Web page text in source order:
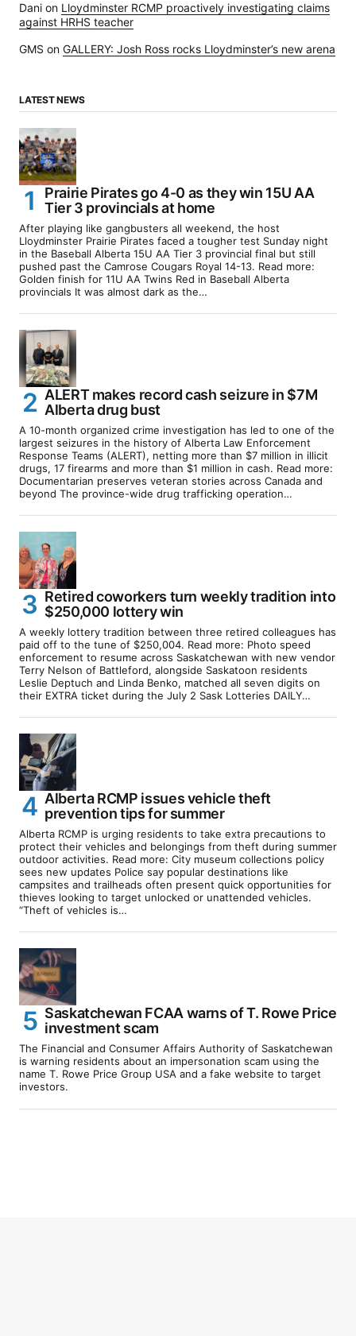
Dani on Lloydminster RCMP proactively investigating claims
against HRHS teacher
GMS on GALLERY: Josh Ross rocks Lloydminster’s new arena
LATEST NEWS
Prairie Pirates go 4-0 as they win 15U AA
Tier 3 provincials at home
After playing like gangbusters all weekend, the host
Lloydminster Prairie Pirates faced a tougher test Sunday night
in the Baseball Alberta 15U AA Tier 3 provincial final but still
pushed past the Camrose Cougars Royal 14-13. Read more:
Golden finish for 11U AA Twins Red in Baseball Alberta
provincials It was almost dark as the…
ALERT makes record cash seizure in $7M
Alberta drug bust
A 10-month organized crime investigation has led to one of the
largest seizures in the history of Alberta Law Enforcement
Response Teams (ALERT), netting more than $7 million in illicit
drugs, 17 firearms and more than $1 million in cash. Read more:
Documentarian preserves veteran stories across Canada and
beyond The province-wide drug trafficking operation…
Retired coworkers turn weekly tradition into
$250,000 lottery win
A weekly lottery tradition between three retired colleagues has
paid off to the tune of $250,004. Read more: Photo speed
enforcement to resume across Saskatchewan with new vendor
Terry Nelson of Battleford, alongside Saskatoon residents
Leslie Deptuch and Linda Benko, matched all seven digits on
their EXTRA ticket during the July 2 Sask Lotteries DAILY…
Alberta RCMP issues vehicle theft
prevention tips for summer
Alberta RCMP is urging residents to take extra precautions to
protect their vehicles and belongings from theft during summer
outdoor activities. Read more: City museum collections policy
sees new updates Police say popular destinations like
campsites and trailheads often present quick opportunities for
thieves looking to target unlocked or unattended vehicles.
“Theft of vehicles is…
Saskatchewan FCAA warns of T. Rowe Price
investment scam
The Financial and Consumer Affairs Authority of Saskatchewan
is warning residents about an impersonation scam using the
name T. Rowe Price Group USA and a fake website to target
investors.